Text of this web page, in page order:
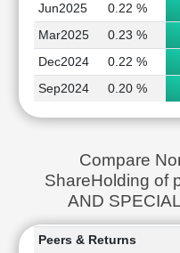
Jun2025
0.22 %
Mar2025
0.23 %
Dec2024
0.22 %
Sep2024
0.20 %
Compare
ShareHolding of
AND
Peers & Returns